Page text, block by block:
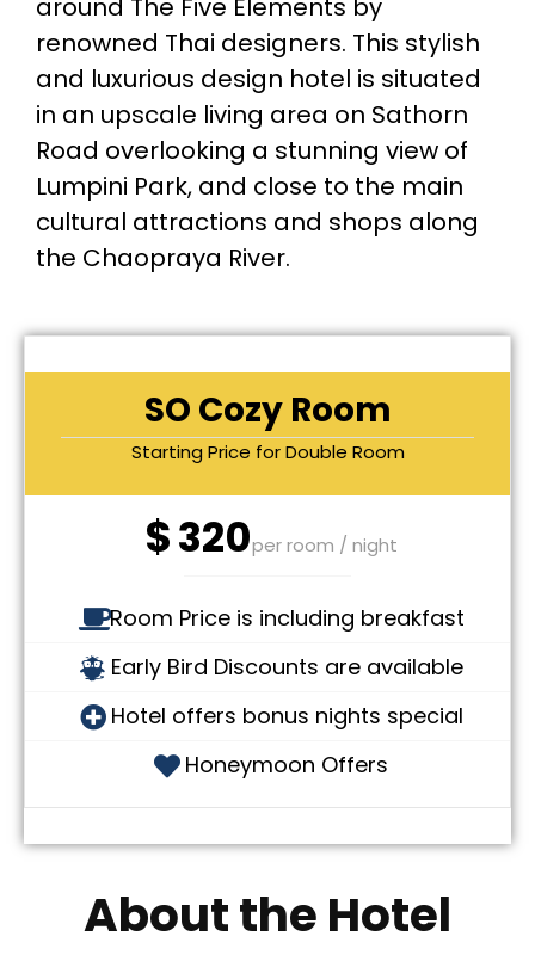
around The Five Elements by
renowned Thai designers. This stylish
and luxurious design hotel is situated
in an upscale living area on Sathorn
Road overlooking a stunning view of
Lumpini Park, and close to the main
cultural attractions and shops along
the Chaopraya River.
SO Cozy Room
Starting Price for Double Room
$320per room / night
Room Price is including breakfast
Early Bird Discounts are available
Hotel offers bonus nights special
Honeymoon Offers
About the Hotel